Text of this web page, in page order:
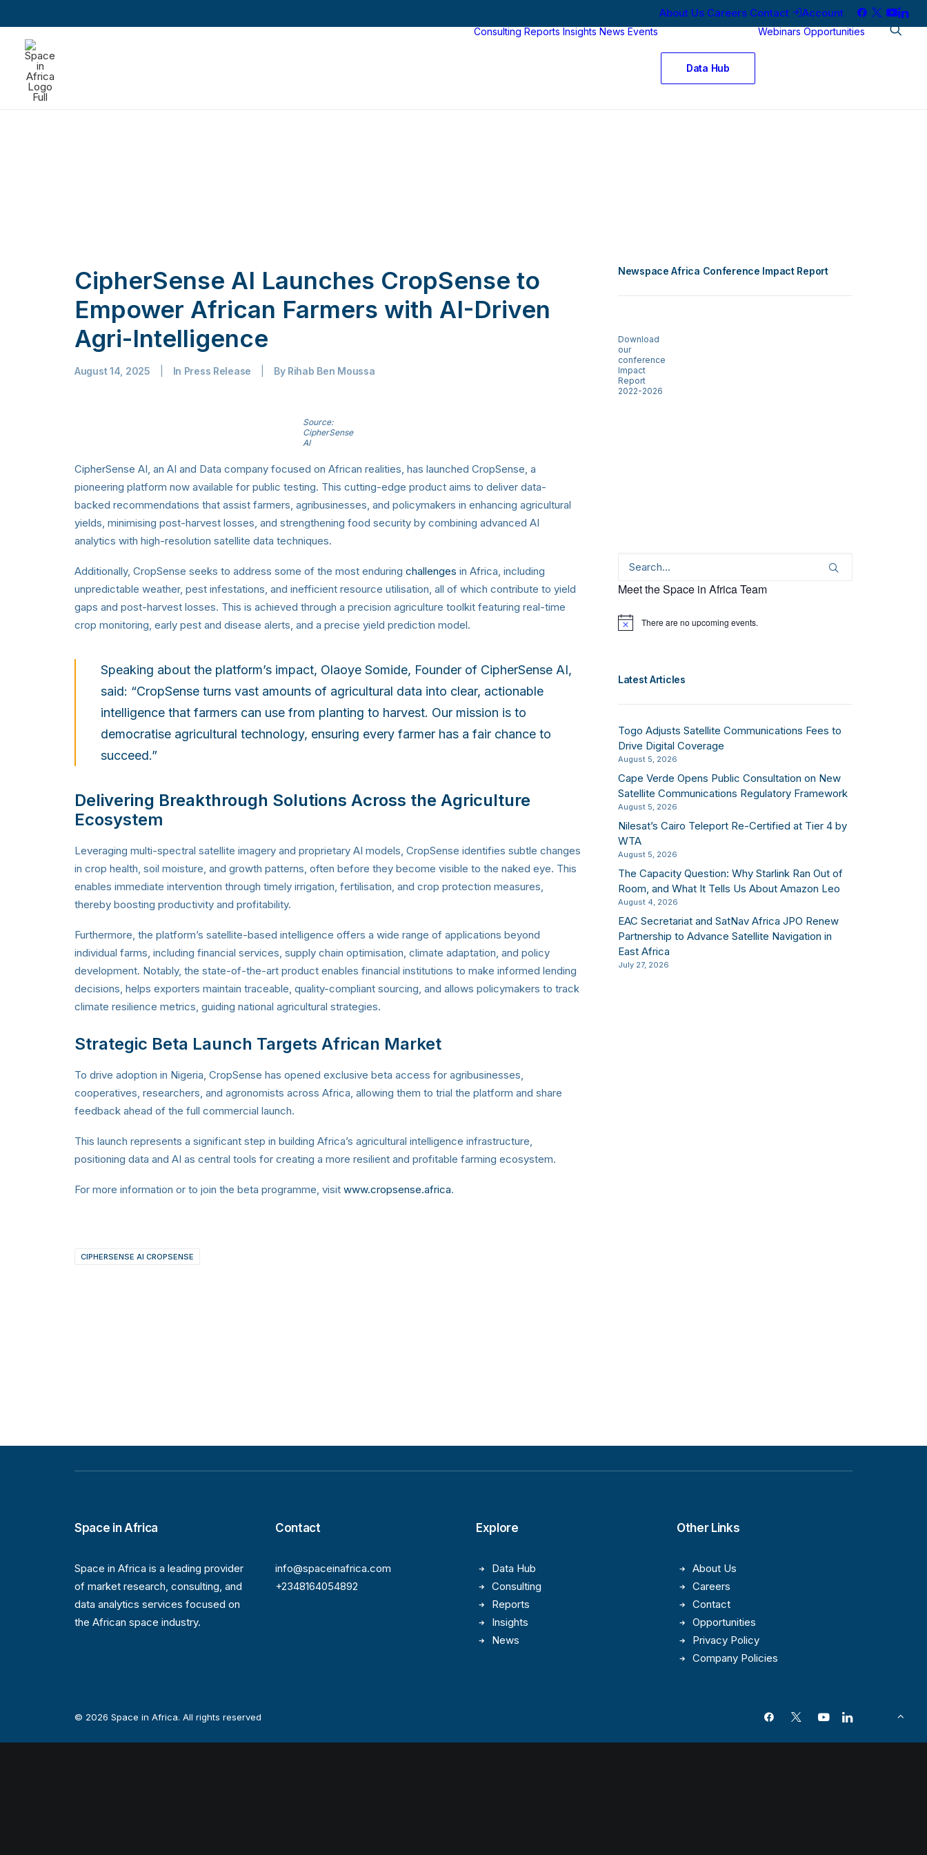
About Us Careers Contact Account
Consulting Reports Insights News Events
Data Hub
Webinars Opportunities
CipherSense AI Launches CropSense to
Empower African Farmers with AI-Driven
Agri-Intelligence
August 14, 2025 In Press Release By Rihab Ben Moussa
Source:
CipherSense
AI
CipherSense AI, an AI and Data company focused on African realities, has launched CropSense, a
pioneering platform now available for public testing. This cutting-edge product aims to deliver data-
backed recommendations that assist farmers, agribusinesses, and policymakers in enhancing agricultural
yields, minimising post-harvest losses, and strengthening food security by combining advanced AI
analytics with high-resolution satellite data techniques.
Additionally, CropSense seeks to address some of the most enduring challenges in Africa, including
unpredictable weather, pest infestations, and inefficient resource utilisation, all of which contribute to yield
gaps and post-harvest losses. This is achieved through a precision agriculture toolkit featuring real-time
crop monitoring, early pest and disease alerts, and a precise yield prediction model.
Speaking about the platform’s impact, Olaoye Somide, Founder of CipherSense AI,
said: “CropSense turns vast amounts of agricultural data into clear, actionable
intelligence that farmers can use from planting to harvest. Our mission is to
democratise agricultural technology, ensuring every farmer has a fair chance to
succeed.”
Delivering Breakthrough Solutions Across the Agriculture
Ecosystem
Leveraging multi-spectral satellite imagery and proprietary AI models, CropSense identifies subtle changes
in crop health, soil moisture, and growth patterns, often before they become visible to the naked eye. This
enables immediate intervention through timely irrigation, fertilisation, and crop protection measures,
thereby boosting productivity and profitability.
Furthermore, the platform’s satellite-based intelligence offers a wide range of applications beyond
individual farms, including financial services, supply chain optimisation, climate adaptation, and policy
development. Notably, the state-of-the-art product enables financial institutions to make informed lending
decisions, helps exporters maintain traceable, quality-compliant sourcing, and allows policymakers to track
climate resilience metrics, guiding national agricultural strategies.
Strategic Beta Launch Targets African Market
To drive adoption in Nigeria, CropSense has opened exclusive beta access for agribusinesses,
cooperatives, researchers, and agronomists across Africa, allowing them to trial the platform and share
feedback ahead of the full commercial launch.
This launch represents a significant step in building Africa’s agricultural intelligence infrastructure,
positioning data and AI as central tools for creating a more resilient and profitable farming ecosystem.
For more information or to join the beta programme, visit www.cropsense.africa.
CIPHERSENSE AI CROPSENSE
Newspace Africa Conference Impact Report
Download
our
conference
Impact
Report
2022-2026
Meet the Space in Africa Team
Notice There are no upcoming events.
Latest Articles
Togo Adjusts Satellite Communications Fees to
Drive Digital Coverage
August 5, 2026
Cape Verde Opens Public Consultation on New
Satellite Communications Regulatory Framework
August 5, 2026
Nilesat’s Cairo Teleport Re-Certified at Tier 4 by
WTA
August 5, 2026
The Capacity Question: Why Starlink Ran Out of
Room, and What It Tells Us About Amazon Leo
August 4, 2026
EAC Secretariat and SatNav Africa JPO Renew
Partnership to Advance Satellite Navigation in
East Africa
July 27, 2026
Space in Africa
Space in Africa is a leading provider
of market research, consulting, and
data analytics services focused on
the African space industry.
Contact
info@spaceinafrica.com
+2348164054892
Explore
Data Hub
Consulting
Reports
Insights
News
Other Links
About Us
Careers
Contact
Opportunities
Privacy Policy
Company Policies
© 2026 Space in Africa. All rights reserved